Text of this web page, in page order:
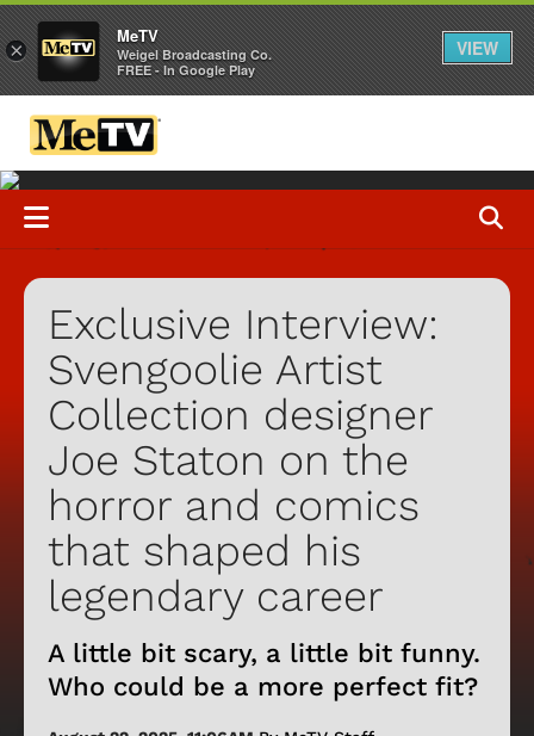
Exclusive Interview:
Svengoolie Artist
Collection designer
Joe Staton on the
horror and comics
that shaped his
legendary career
A little bit scary, a little bit funny.
Who could be a more perfect fit?
×
MeTV
Weigel Broadcasting Co.
FREE - In Google Play
VIEW